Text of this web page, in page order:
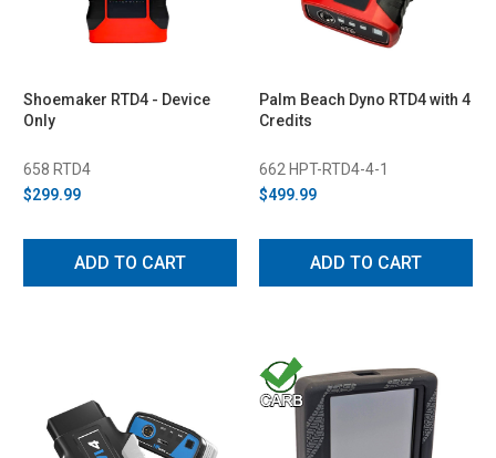
Shoemaker RTD4 - Device
Only
658 RTD4
$299.99
ADD TO CART
Palm Beach Dyno RTD4 with 4
Credits
662 HPT-RTD4-4-1
$499.99
ADD TO CART